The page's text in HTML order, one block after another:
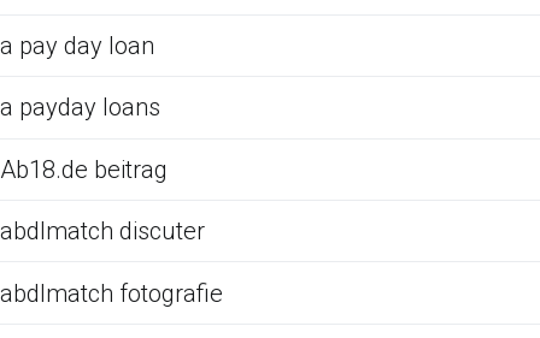
a pay day loan
a payday loans
Ab18.de beitrag
abdlmatch discuter
abdlmatch fotografie